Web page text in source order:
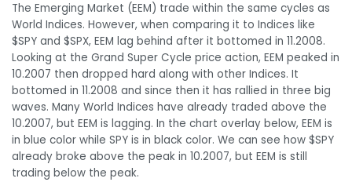
The Emerging Market (EEM) trade within the same cycles as
World Indices. However, when comparing it to Indices like
$SPY and $SPX, EEM lag behind after it bottomed in 11.2008.
Looking at the Grand Super Cycle price action, EEM peaked in
10.2007 then dropped hard along with other Indices. It
bottomed in 11.2008 and since then it has rallied in three big
waves. Many World Indices have already traded above the
10.2007, but EEM is lagging. In the chart overlay below, EEM is
in blue color while SPY is in black color. We can see how $SPY
already broke above the peak in 10.2007, but EEM is still
trading below the peak.